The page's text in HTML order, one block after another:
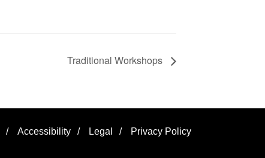
Traditional Workshops
/ Accessibility / Legal / Privacy Policy